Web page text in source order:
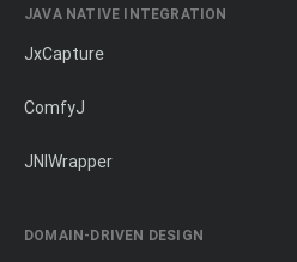
JAVA NATIVE INTEGRATION
JxCapture
ComfyJ
JNIWrapper
DOMAIN-DRIVEN DESIGN